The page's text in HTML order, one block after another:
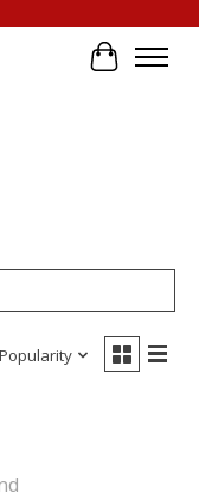
Cart
Popularity